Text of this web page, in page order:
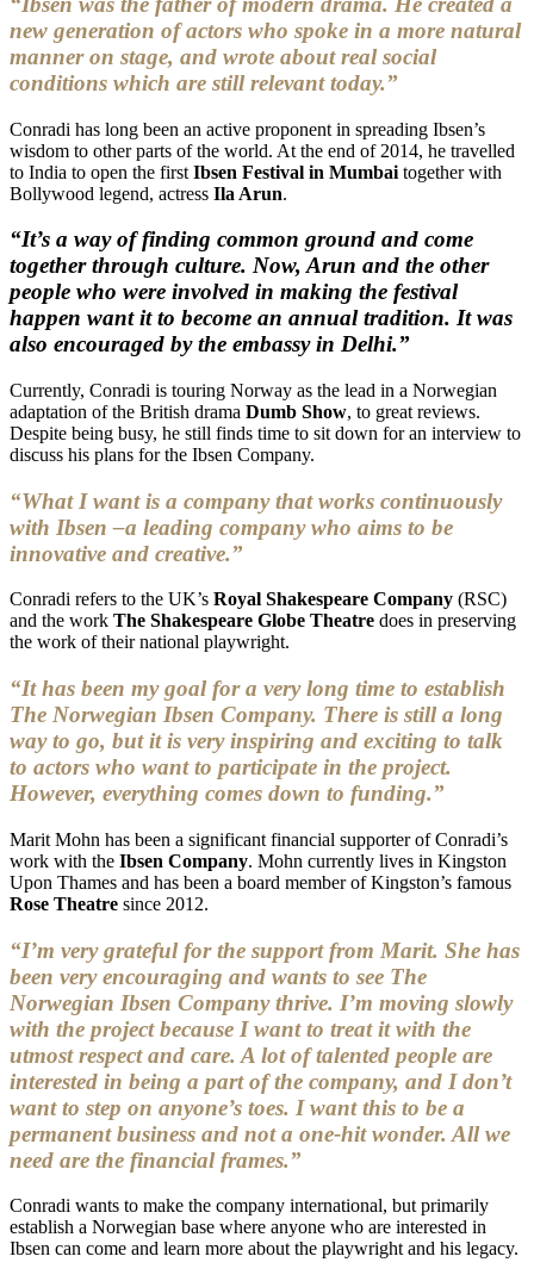
new generation of actors who spoke in a more natural
manner on stage, and wrote about real social
conditions which are still relevant today.”
Conradi has long been an active proponent in spreading Ibsen’s
wisdom to other parts of the world. At the end of 2014, he travelled
to India to open the first Ibsen Festival in Mumbai together with
Bollywood legend, actress Ila Arun.
“It’s a way of finding common ground and come
together through culture. Now, Arun and the other
people who were involved in making the festival
happen want it to become an annual tradition. It was
also encouraged by the embassy in Delhi.”
Currently, Conradi is touring Norway as the lead in a Norwegian
adaptation of the British drama Dumb Show, to great reviews.
Despite being busy, he still finds time to sit down for an interview to
discuss his plans for the Ibsen Company.
“What I want is a company that works continuously
with Ibsen –a leading company who aims to be
innovative and creative.”
Conradi refers to the UK’s Royal Shakespeare Company (RSC)
and the work The Shakespeare Globe Theatre does in preserving
the work of their national playwright.
“It has been my goal for a very long time to establish
The Norwegian Ibsen Company. There is still a long
way to go, but it is very inspiring and exciting to talk
to actors who want to participate in the project.
However, everything comes down to funding.”
Marit Mohn has been a significant financial supporter of Conradi’s
work with the Ibsen Company. Mohn currently lives in Kingston
Upon Thames and has been a board member of Kingston’s famous
Rose Theatre since 2012.
“I’m very grateful for the support from Marit. She has
been very encouraging and wants to see The
Norwegian Ibsen Company thrive. I’m moving slowly
with the project because I want to treat it with the
utmost respect and care. A lot of talented people are
interested in being a part of the company, and I don’t
want to step on anyone’s toes. I want this to be a
permanent business and not a one-hit wonder. All we
need are the financial frames.”
Conradi wants to make the company international, but primarily
establish a Norwegian base where anyone who are interested in
Ibsen can come and learn more about the playwright and his legacy.